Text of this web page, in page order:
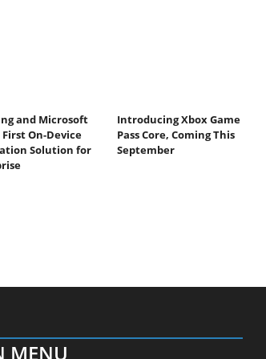
and Microsoft
On-Device
Solution for
Introducing Xbox Game
Pass Core, Coming This
September
MENU